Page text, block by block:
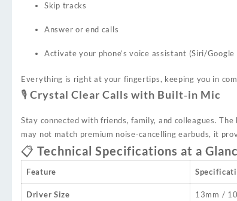
Skip tracks
Answer or end calls
Activate your phone’s voice assistant (Siri/
Everything is right at your fingertips, keeping you in
🎙️ Crystal Clear Calls with Built‑in Mic
Stay connected with friends, family, and colleagues.
may not match premium noise‑cancelling earbuds, it
📋 Technical Specifications at a
Feature
Driver Size 13mm /